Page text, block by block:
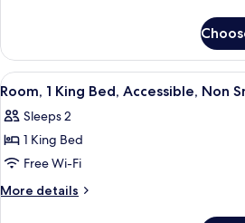
Accessible,
Non
Smoking
2
Queen
Beds,
Non
Smoking
View
all
photos
for
Room,
1
A
3
Room, 1 King Bed, Accessible, Non
Sleeps 2
1 King Bed
Free Wi-Fi
More details
More